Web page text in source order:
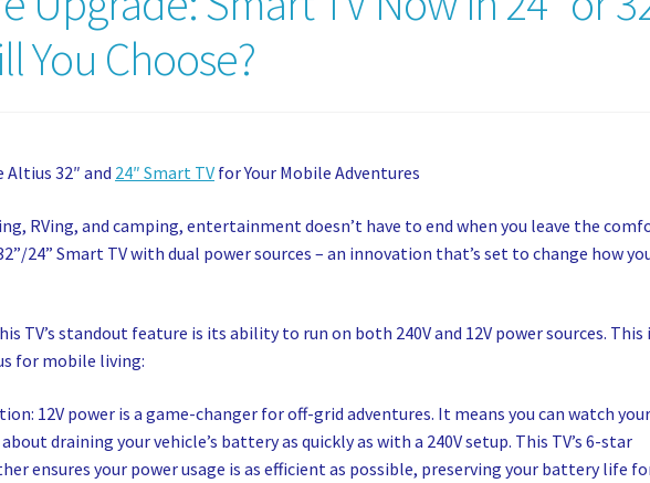
You Choose?
32″ and 24″ Smart TV for Your Mobile Adventures
RVing, and camping, entertainment doesn’t have to end when you leave the
24” Smart TV with dual power sources – an innovation that’s set to change how
TV’s standout feature is its ability to run on both 240V and 12V power sources. This
for mobile living:
12V power is a game-changer for off-grid adventures. It means you can watch
draining your vehicle’s battery as quickly as with a 240V setup. This TV’s 6-star
ensures your power usage is as efficient as possible, preserving your battery life